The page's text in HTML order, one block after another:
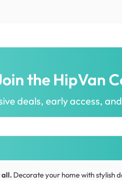
the HipVan
deals, early access,
all. Decorate your home with stylish